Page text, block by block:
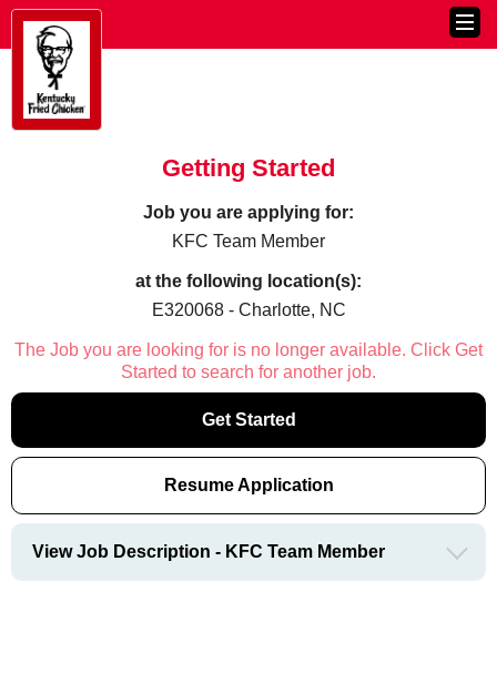
Getting Started
Job you are applying for:
KFC Team Member
at the following location(s):
E320068 - Charlotte, NC
The Job you are looking for is no longer available. Click Get
Started to search for another job.
Get Started
Resume Application
View Job Description - KFC Team Member